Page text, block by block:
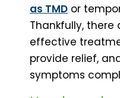
as TMD or
Thankfully,
effective
provide relief,
symptoms